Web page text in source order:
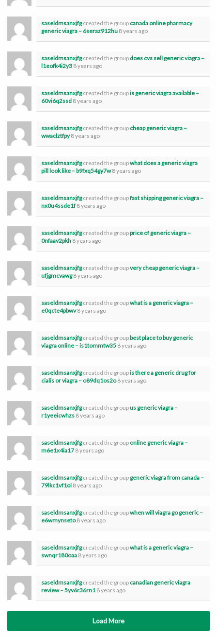
saseldmsanxjfgcreated the group canada online pharmacy
generic viagra – 6seraz912hu 8 years ago
saseldmsanxjfgcreated the groupdoes cvs sell generic viagra –
l1eofk4i2y3 8 years ago
saseldmsanxjfgcreated the groupis generic viagra available –
60vi6q2ssd 8 years ago
saseldmsanxjfgcreated the group cheap generic viagra –
wwaclztfpy 8 years ago
saseldmsanxjfgcreated the groupwhat does a generic viagra
pill look like – b9fxq54gy7w 8 years ago
saseldmsanxjfgcreated the groupfast shipping generic viagra –
nx0u4ssde1f 8 years ago
saseldmsanxjfgcreated the groupprice of generic viagra –
0nfaav2pkh 8 years ago
saseldmsanxjfgcreated the groupvery cheap generic viagra –
ufjgmcvawg 8 years ago
saseldmsanxjfgcreated the groupwhat is a generic viagra –
e0qcte4pbwv 8 years ago
saseldmsanxjfgcreated the group best place to buy generic
viagra online – is1tommtw35 8 years ago
saseldmsanxjfgcreated the groupis there a generic drug for
cialis or viagra – o89dq1os2o 8 years ago
saseldmsanxjfgcreated the groupus generic viagra –
r1yeeicwhzs 8 years ago
saseldmsanxjfgcreated the group online generic viagra –
m6e1x4ia17 8 years ago
saseldmsanxjfgcreated the groupgeneric viagra from canada –
79lkc1vf1oi 8 years ago
saseldmsanxjfgcreated the groupwhen will viagra go generic –
e6wmynseto 8 years ago
saseldmsanxjfgcreated the groupwhat is a generic viagra –
swnqr180oaa 8 years ago
saseldmsanxjfgcreated the group canadian generic viagra
review – 5yv6r36rn1 8 years ago
Load More